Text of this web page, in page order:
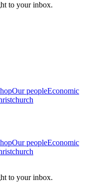
to your inbox.
Our peopleEconomic
Our peopleEconomic
to your inbox.